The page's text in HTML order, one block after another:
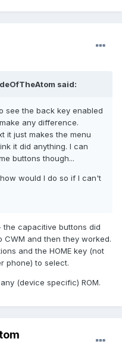
said:
see the back key enabled
any difference.
it just makes the menu
it did anything. I can
buttons though...
would I do so if I can't
the capacitive buttons did
and then they worked.
and the HOME key (not
phone) to select.
(device specific) ROM.